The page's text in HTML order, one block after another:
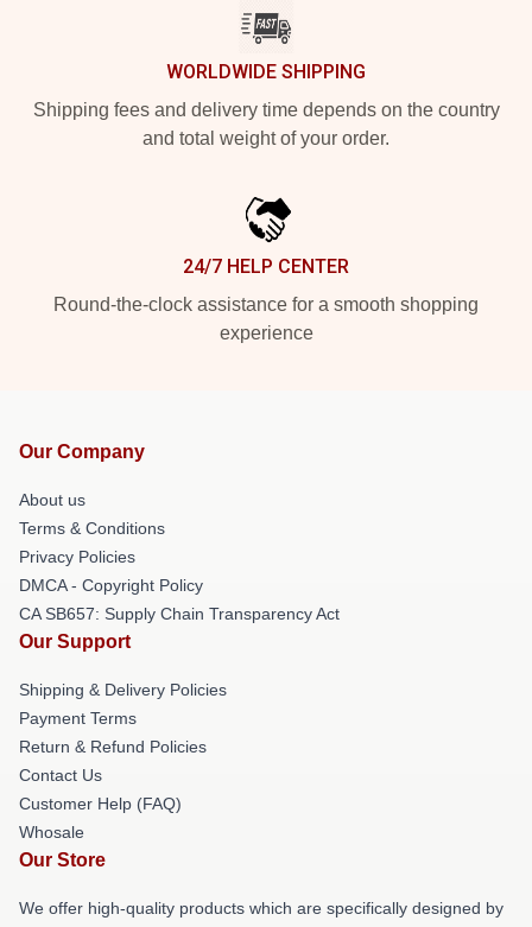
WORLDWIDE SHIPPING
Shipping fees and delivery time depends on the country
and total weight of your order.
24/7 HELP CENTER
Round-the-clock assistance for a smooth shopping
experience
Our Company
About us
Terms & Conditions
Privacy Policies
DMCA - Copyright Policy
CA SB657: Supply Chain Transparency Act
Our Support
Shipping & Delivery Policies
Payment Terms
Return & Refund Policies
Contact Us
Customer Help (FAQ)
Whosale
Our Store
We offer high-quality products which are specifically designed by